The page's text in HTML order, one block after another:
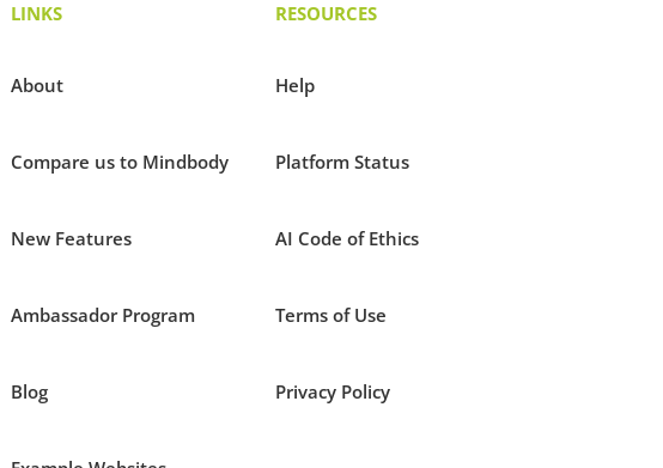
LINKS
About
Compare us to Mindbody
New Features
Ambassador Program
Blog
RESOURCES
Help
Platform Status
AI Code of Ethics
Terms of Use
Privacy Policy